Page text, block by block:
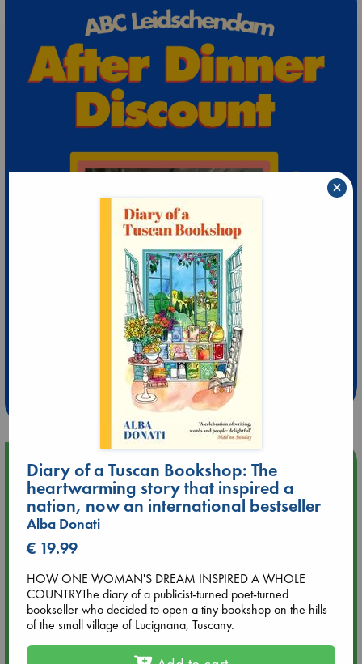
Extra 10% Discount
at ABC Leidschendam!
Weekdays from 18-20 hrs
Upcoming Events
Aug 9 12:00
Tarot Sunday with Michelle Lynn Williamson (12:00 - 14:00
Aug 9 14:00
Tarot Sunday with Michelle Lynn Williamson (14:00 - 16:00
hrs time slot)
Diary of a Tuscan Bookshop: The
heartwarming story that inspired a
nation, now an international bestseller
Alba Donati
€ 19.99
HOW ONE WOMAN'S DREAM INSPIRED A WHOLE
COUNTRYThe diary of a publicist-turned poet-turned
bookseller who decided to open a tiny bookshop on the hills
of the small village of Lucignana, Tuscany.
×